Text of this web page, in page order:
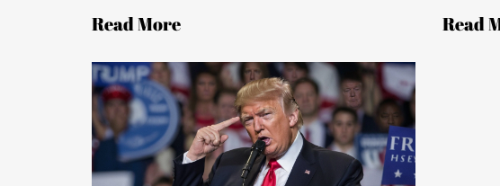
themes of gratitude and unity. Their divergent
the United States and the challenges of bridging
gaps during the holiday season.
Read More Read